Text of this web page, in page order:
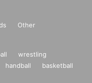
Other
wrestling
handball
basketball